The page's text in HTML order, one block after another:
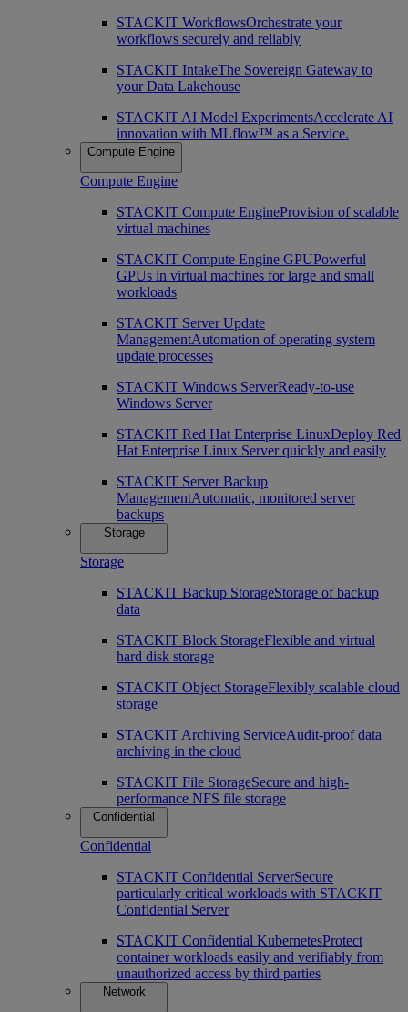
STACKIT WorkflowsOrchestrate your
workflows securely and reliably
STACKIT IntakeThe Sovereign Gateway to
your Data Lakehouse
STACKIT AI Model ExperimentsAccelerate AI
innovation with MLflow™ as a Service.
Compute Engine
Compute Engine
STACKIT Compute EngineProvision of scalable
virtual machines
STACKIT Compute Engine GPUPowerful
GPUs in virtual machines for large and small
workloads
STACKIT Server Update
ManagementAutomation of operating system
update processes
STACKIT Windows ServerReady-to-use
Windows Server
STACKIT Red Hat Enterprise LinuxDeploy Red
Hat Enterprise Linux Server quickly and easily
STACKIT Server Backup
ManagementAutomatic, monitored server
backups
Storage
Storage
STACKIT Backup StorageStorage of backup
data
STACKIT Block StorageFlexible and virtual
hard disk storage
STACKIT Object StorageFlexibly scalable cloud
storage
STACKIT Archiving ServiceAudit-proof data
archiving in the cloud
STACKIT File StorageSecure and high-
performance NFS file storage
Confidential
Confidential
STACKIT Confidential ServerSecure
particularly critical workloads with STACKIT
Confidential Server
STACKIT Confidential KubernetesProtect
container workloads easily and verifiably from
unauthorized access by third parties
Network